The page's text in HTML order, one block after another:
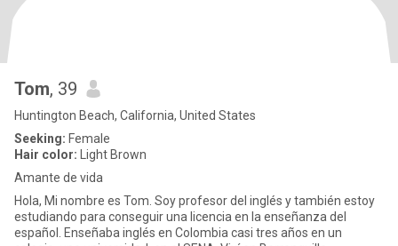
Tom, 39
Huntington Beach, California, United States
Seeking: Female
Hair color: Light Brown
Amante de vida
Hola, Mi nombre es Tom. Soy profesor del inglés y también estoy
estudiando para conseguir una licencia en la enseñanza del
español. Enseñaba inglés en Colombia casi tres años en un